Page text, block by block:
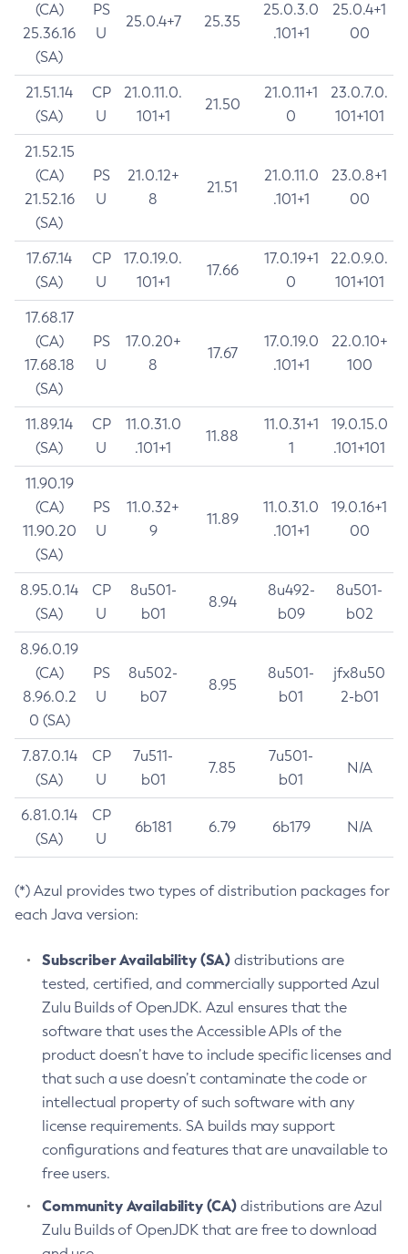
(CA)
25.36.16
(SA)
PS
U
25.0.4+7 25.35
25.0.3.0
.101+1
25.0.4+1
00
21.51.14
(SA)
CP
U
21.0.11.0.
101+1
21.50
21.0.11+1
0
23.0.7.0.
101+101
21.52.15
(CA)
21.52.16
(SA)
PS
U
21.0.12+
8
21.51
21.0.11.0
.101+1
23.0.8+1
00
17.67.14
(SA)
CP
U
17.0.19.0.
101+1
17.66
17.0.19+1
0
22.0.9.0.
101+101
17.68.17
(CA)
17.68.18
(SA)
PS
U
17.0.20+
8
17.67
17.0.19.0
.101+1
22.0.10+
100
11.89.14
(SA)
CP
U
11.0.31.0
.101+1
11.88
11.0.31+1
1
19.0.15.0
.101+101
11.90.19
(CA)
11.90.20
(SA)
PS
U
11.0.32+
9
11.89
11.0.31.0
.101+1
19.0.16+1
00
8.95.0.14
(SA)
CP
U
8u501-
b01
8.94
8u492-
b09
8u501-
b02
8.96.0.19
(CA)
8.96.0.2
0 (SA)
PS
U
8u502-
b07
8.95
8u501-
b01
jfx8u50
2-b01
7.87.0.14
(SA)
CP
U
7u511-
b01
7.85
7u501-
b01
N/A
6.81.0.14
(SA)
CP
U
6b181 6.79 6b179 N/A
(*) Azul provides two types of distribution packages for
each Java version:
Subscriber Availability (SA) distributions are
tested, certified, and commercially supported Azul
Zulu Builds of OpenJDK. Azul ensures that the
software that uses the Accessible APIs of the
product doesn’t have to include specific licenses and
that such a use doesn’t contaminate the code or
intellectual property of such software with any
license requirements. SA builds may support
configurations and features that are unavailable to
free users.
Community Availability (CA) distributions are Azul
Zulu Builds of OpenJDK that are free to download